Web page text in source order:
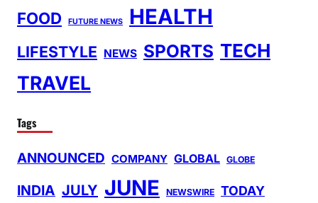
FOOD FUTURE NEWS HEALTH
LIFESTYLE NEWS SPORTS TECH
TRAVEL
Tags
ANNOUNCED COMPANY GLOBAL GLOBE
INDIA JULY JUNE NEWSWIRE TODAY